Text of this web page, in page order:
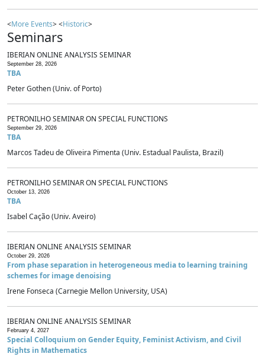
<More Events> <Historic>
Seminars
IBERIAN ONLINE ANALYSIS SEMINAR
September 28, 2026
TBA
Peter Gothen (Univ. of Porto)
PETRONILHO SEMINAR ON SPECIAL FUNCTIONS
September 29, 2026
TBA
Marcos Tadeu de Oliveira Pimenta (Univ. Estadual Paulista, Brazil)
PETRONILHO SEMINAR ON SPECIAL FUNCTIONS
October 13, 2026
TBA
Isabel Cação (Univ. Aveiro)
IBERIAN ONLINE ANALYSIS SEMINAR
October 29, 2026
From phase separation in heterogeneous media to learning training
schemes for image denoising
Irene Fonseca (Carnegie Mellon University, USA)
IBERIAN ONLINE ANALYSIS SEMINAR
February 4, 2027
Special Colloquium on Gender Equity, Feminist Activism, and Civil
Rights in Mathematics